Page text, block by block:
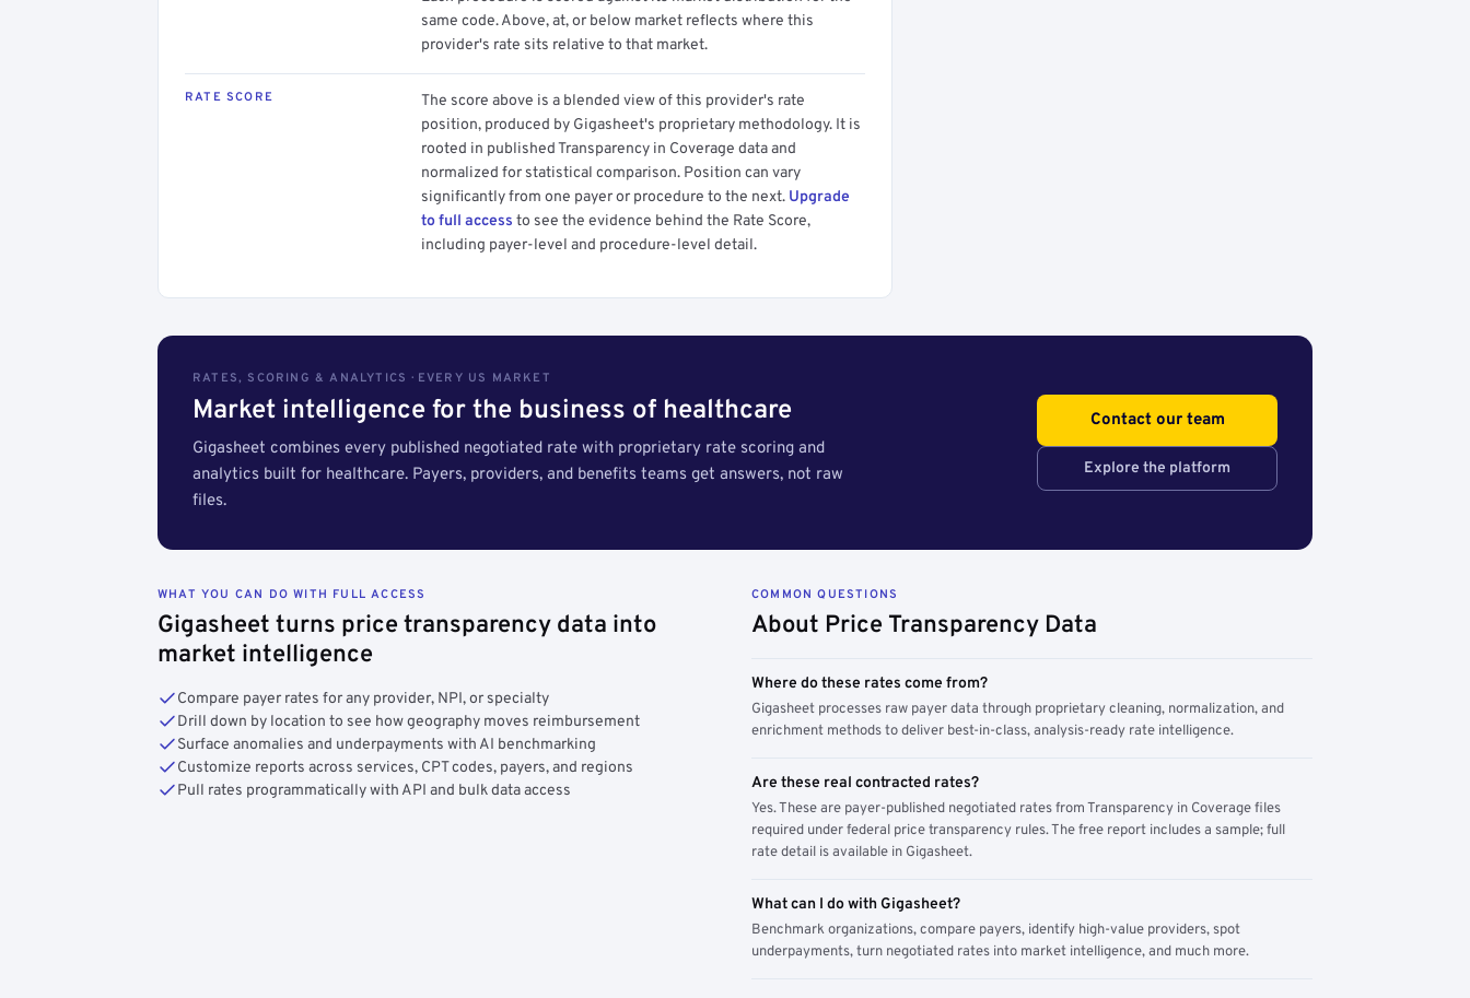
same code. Above, at, or below market reflects where this
provider's rate sits relative to that market.
RATE SCORE
The score above is a blended view of this provider's rate
position, produced by Gigasheet's proprietary methodology. It is
rooted in published Transparency in Coverage data and
normalized for statistical comparison. Position can vary
significantly from one payer or procedure to the next. Upgrade
to full access to see the evidence behind the Rate Score,
including payer-level and procedure-level detail.
RATES, SCORING & ANALYTICS · EVERY US MARKET
Market intelligence for the business of healthcare
Gigasheet combines every published negotiated rate with proprietary rate scoring and
analytics built for healthcare. Payers, providers, and benefits teams get answers, not raw
files.
Contact our team
Explore the platform
WHAT YOU CAN DO WITH FULL ACCESS
Gigasheet turns price transparency data into
market intelligence
Compare payer rates for any provider, NPI, or specialty
Drill down by location to see how geography moves reimbursement
Surface anomalies and underpayments with AI benchmarking
Customize reports across services, CPT codes, payers, and regions
Pull rates programmatically with API and bulk data access
COMMON QUESTIONS
About Price Transparency Data
Where do these rates come from?
Gigasheet processes raw payer data through proprietary cleaning, normalization, and
enrichment methods to deliver best-in-class, analysis-ready rate intelligence.
Are these real contracted rates?
Yes. These are payer-published negotiated rates from Transparency in Coverage files
required under federal price transparency rules. The free report includes a sample; full
rate detail is available in Gigasheet.
What can I do with Gigasheet?
Benchmark organizations, compare payers, identify high-value providers, spot
underpayments, turn negotiated rates into market intelligence, and much more.